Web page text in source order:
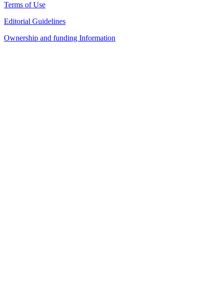
Terms of Use
Editorial Guidelines
Ownership and funding Information